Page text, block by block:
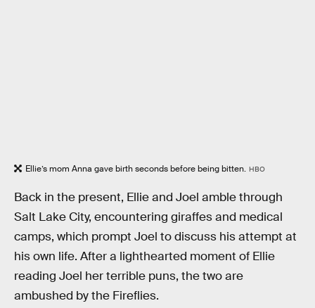
Ellie’s mom Anna gave birth seconds before being bitten. HBO
Back in the present, Ellie and Joel amble through
Salt Lake City, encountering giraffes and medical
camps, which prompt Joel to discuss his attempt at
his own life. After a lighthearted moment of Ellie
reading Joel her terrible puns, the two are
ambushed by the Fireflies.